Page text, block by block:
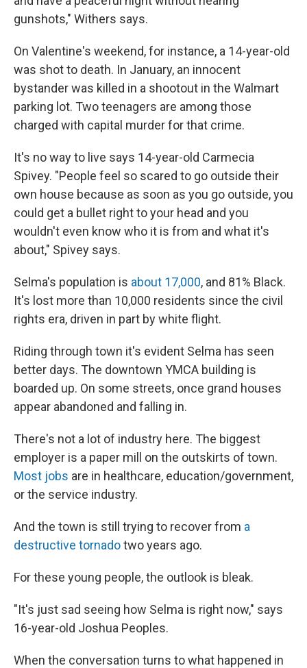
gunshots," Withers says.
On Valentine's weekend, for instance, a 14-year-old
was shot to death. In January, an innocent
bystander was killed in a shootout in the Walmart
parking lot. Two teenagers are among those
charged with capital murder for that crime.
It's no way to live says 14-year-old Carmecia
Spivey. "People feel so scared to go outside their
own house because as soon as you go outside, you
could get a bullet right to your head and you
wouldn't even know who it is from and what it's
about," Spivey says.
Selma's population is about 17,000, and 81% Black.
It's lost more than 10,000 residents since the civil
rights era, driven in part by white flight.
Riding through town it's evident Selma has seen
better days. The downtown YMCA building is
boarded up. On some streets, once grand houses
appear abandoned and falling in.
There's not a lot of industry here. The biggest
employer is a paper mill on the outskirts of town.
Most jobs are in healthcare, education/government,
or the service industry.
And the town is still trying to recover from a
destructive tornadotwo years ago.
For these young people, the outlook is bleak.
"It's just sad seeing how Selma is right now," says
16-year-old Joshua Peoples.
When the conversation turns to what happened in